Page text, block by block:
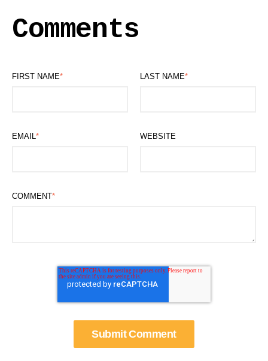
Comments
FIRST NAME* LAST NAME*
EMAIL* WEBSITE
COMMENT*